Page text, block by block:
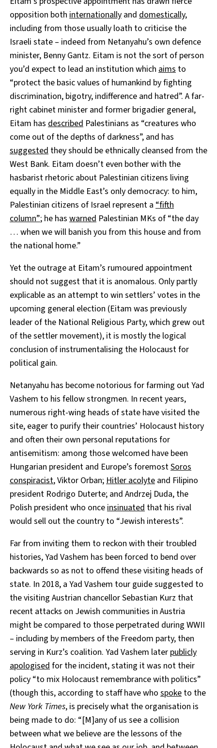
opposition both internationally and domestically,
including from those usually loath to criticise the
Israeli state – indeed from Netanyahu’s own defence
minister, Benny Gantz. Eitam is not the sort of person
you’d expect to lead an institution which aims to
“protect the basic values of humankind by fighting
discrimination, bigotry, indifference and hatred”. A far-
right cabinet minister and former brigadier general,
Eitam has described Palestinians as “creatures who
come out of the depths of darkness”, and has
suggested they should be ethnically cleansed from the
West Bank. Eitam doesn’t even bother with the
hasbarist rhetoric about Palestinian citizens living
equally in the Middle East’s only democracy: to him,
Palestinian citizens of Israel represent a “fifth
column”; he has warned Palestinian MKs of “the day
… when we will banish you from this house and from
the national home.”
Yet the outrage at Eitam’s rumoured appointment
should not suggest that it is anomalous. Only partly
explicable as an attempt to win settlers’ votes in the
upcoming general election (Eitam was previously
leader of the National Religious Party, which grew out
of the settler movement), it is mostly the logical
conclusion of instrumentalising the Holocaust for
political gain.
Netanyahu has become notorious for farming out Yad
Vashem to his fellow strongmen. In recent years,
numerous right-wing heads of state have visited the
site, eager to purify their countries’ Holocaust history
and often their own personal reputations for
antisemitism: among those welcomed have been
Hungarian president and Europe’s foremostSoros
conspiracist, Viktor Orban;Hitler acolyte and Filipino
president Rodrigo Duterte; and Andrzej Duda, the
Polish president who onceinsinuated that his rival
would sell out the country to “Jewish interests”.
Far from inviting them to reckon with their troubled
histories, Yad Vashem has been forced to bend over
backwards so as not to offend these visiting heads of
state. In 2018, a Yad Vashem tour guide suggested to
the visiting Austrian chancellor Sebastian Kurz that
recent attacks on Jewish communities in Austria
might be compared to those perpetrated during WWII
– including by members of the Freedom party, then
serving in Kurz’s coalition. Yad Vashem later publicly
apologisedfor the incident, stating it was not their
policy “to mix Holocaust remembrance with politics”
(though this, according to staff have who spoke to the
New York Times, is precisely what the organisation is
being made to do: “[M]any of us see a collision
between what we believe are the lessons of the